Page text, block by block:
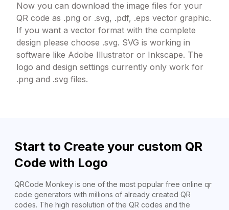
Now you can download the image files for your
QR code as .png or .svg, .pdf, .eps vector graphic.
If you want a vector format with the complete
design please choose .svg. SVG is working in
software like Adobe Illustrator or Inkscape. The
logo and design settings currently only work for
.png and .svg files.
Start to Create your custom QR
Code with Logo
QRCode Monkey is one of the most popular free online qr
code generators with millions of already created QR
codes. The high resolution of the QR codes and the